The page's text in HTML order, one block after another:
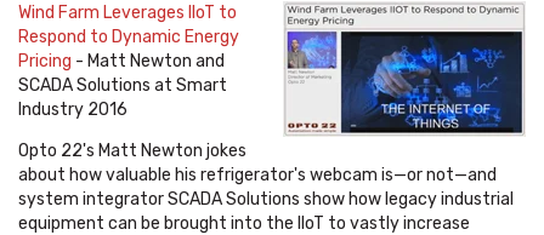
Wind Farm Leverages IIoT to
Respond to Dynamic Energy
Pricing - Matt Newton and
SCADA Solutions at Smart
Industry 2016
Opto 22's Matt Newton jokes
about how valuable his refrigerator's webcam is—or not—and
system integrator SCADA Solutions show how legacy industrial
equipment can be brought into the IIoT to vastly increase